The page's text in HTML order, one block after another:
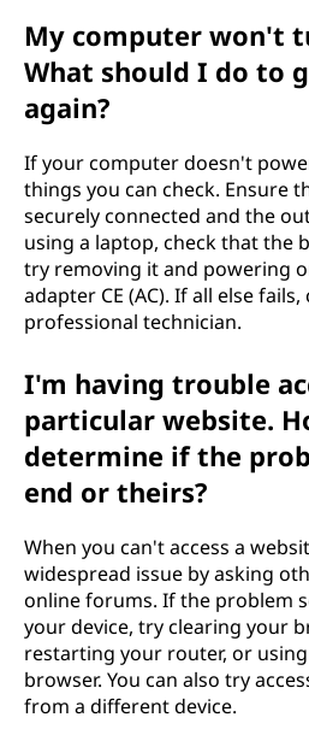
My computer won't
What should I do to
again?
If your computer doesn't
things you can check. Ensure
securely connected and the
using a laptop, check that the
try removing it and powering
adapter CE (AC). If all else
professional technician.
I'm having trouble
particular website.
determine if the
end or theirs?
When you can't access a
widespread issue by asking
online forums. If the problem
your device, try clearing your
restarting your router, or
browser. You can also try
from a different device.